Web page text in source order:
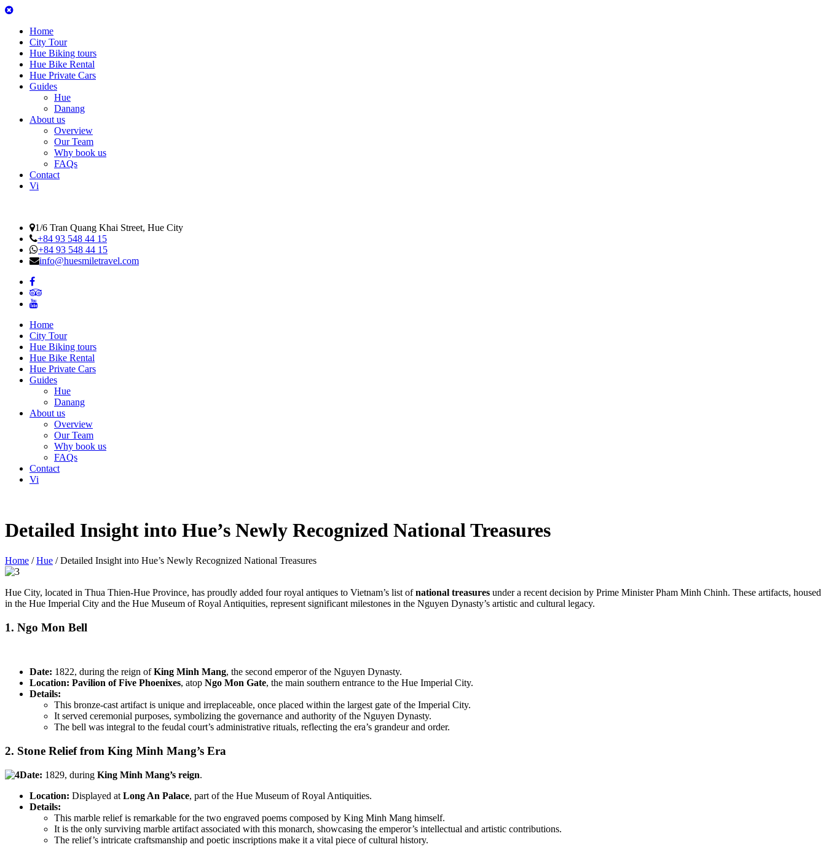
Home
City Tour
Hue Biking tours
Hue Bike Rental
Hue Private Cars
Guides
Hue
Danang
About us
Overview
Our Team
Why book us
FAQs
Contact
Vi
1/6 Tran Quang Khai Street, Hue City
+84 93 548 44 15
+84 93 548 44 15
info@huesmiletravel.com
Home
City Tour
Hue Biking tours
Hue Bike Rental
Hue Private Cars
Guides
Hue
Danang
About us
Overview
Our Team
Why book us
FAQs
Contact
Vi
Detailed Insight into Hue’s Newly Recognized National Treasures
Home /Hue /Detailed Insight into Hue’s Newly Recognized National Treasures
Hue City, located in Thua Thien-Hue Province, has proudly added four royal antiques to Vietnam’s list ofnational treasures under a recent decision by Prime Minister Pham Minh Chinh. These artifacts, housed
in the Hue Imperial City and the Hue Museum of Royal Antiquities, represent significant milestones in the Nguyen Dynasty’s artistic and cultural legacy.
1. Ngo Mon Bell
Date: 1822, during the reign ofKing Minh Mang, the second emperor of the Nguyen Dynasty.
Location: Pavilion of Five Phoenixes, atop Ngo Mon Gate, the main southern entrance to the Hue Imperial City.
Details:
This bronze-cast artifact is unique and irreplaceable, once placed within the largest gate of the Imperial City.
It served ceremonial purposes, symbolizing the governance and authority of the Nguyen Dynasty.
The bell was integral to the feudal court’s administrative rituals, reflecting the era’s grandeur and order.
2. Stone Relief from King Minh Mang’s Era
Date: 1829, during King Minh Mang’s reign.
Location: Displayed at Long An Palace, part of the Hue Museum of Royal Antiquities.
Details:
This marble relief is remarkable for the two engraved poems composed by King Minh Mang himself.
It is the only surviving marble artifact associated with this monarch, showcasing the emperor’s intellectual and artistic contributions.
The relief’s intricate craftsmanship and poetic inscriptions make it a vital piece of cultural history.